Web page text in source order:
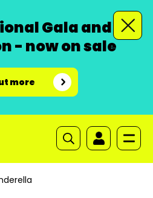
Gala and
- now on sale
more